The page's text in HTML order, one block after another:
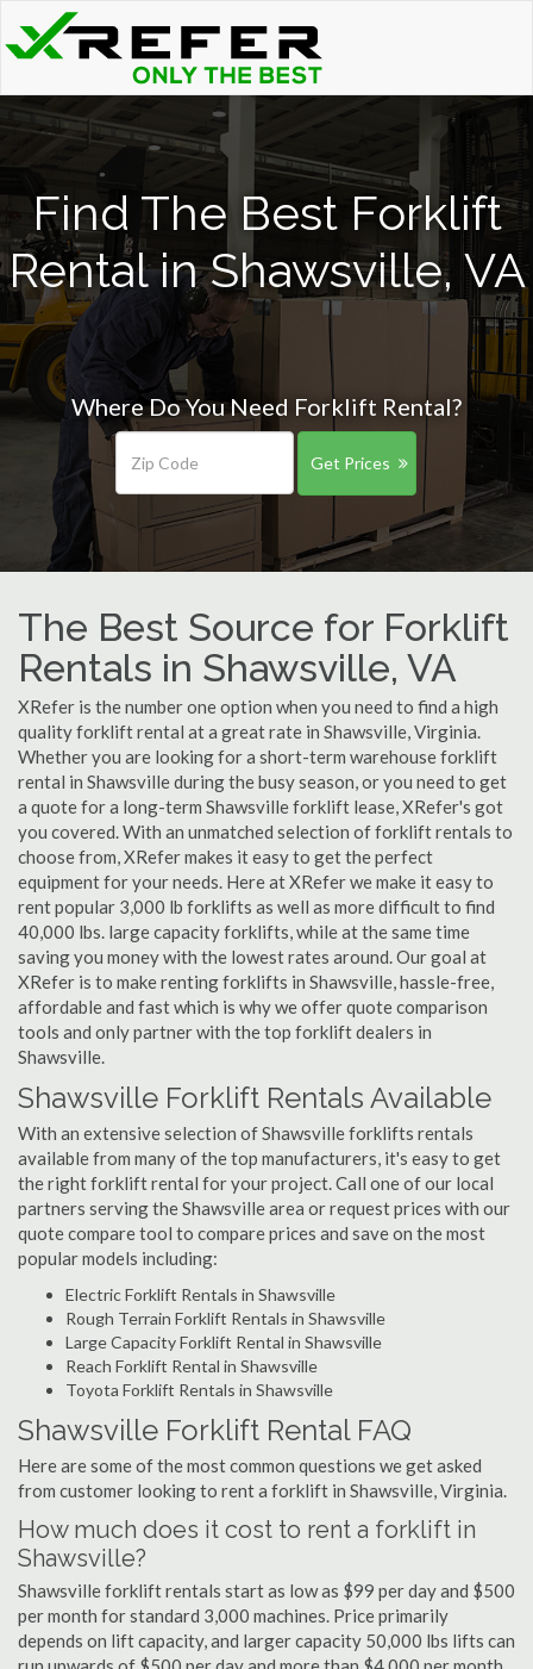
Find The Best Forklift
Rental in Shawsville, VA
Where Do You Need Forklift Rental?
Get Prices
The Best Source for Forklift
Rentals in Shawsville, VA
XRefer is the number one option when you need to find a high
quality forklift rental at a great rate in Shawsville, Virginia.
Whether you are looking for a short-term warehouse forklift
rental in Shawsville during the busy season, or you need to get
a quote for a long-term Shawsville forklift lease, XRefer's got
you covered. With an unmatched selection of forklift rentals to
choose from, XRefer makes it easy to get the perfect
equipment for your needs. Here at XRefer we make it easy to
rent popular 3,000 lb forklifts as well as more difficult to find
40,000 lbs. large capacity forklifts, while at the same time
saving you money with the lowest rates around. Our goal at
XRefer is to make renting forklifts in Shawsville, hassle-free,
affordable and fast which is why we offer quote comparison
tools and only partner with the top forklift dealers in
Shawsville.
Shawsville Forklift Rentals Available
With an extensive selection of Shawsville forklifts rentals
available from many of the top manufacturers, it's easy to get
the right forklift rental for your project. Call one of our local
partners serving the Shawsville area or request prices with our
quote compare tool to compare prices and save on the most
popular models including:
Electric Forklift Rentals in Shawsville
Rough Terrain Forklift Rentals in Shawsville
Large Capacity Forklift Rental in Shawsville
Reach Forklift Rental in Shawsville
Toyota Forklift Rentals in Shawsville
Shawsville Forklift Rental FAQ
Here are some of the most common questions we get asked
from customer looking to rent a forklift in Shawsville, Virginia.
How much does it cost to rent a forklift in
Shawsville?
Shawsville forklift rentals start as low as $99 per day and $500
per month for standard 3,000 machines. Price primarily
depends on lift capacity, and larger capacity 50,000 lbs lifts can